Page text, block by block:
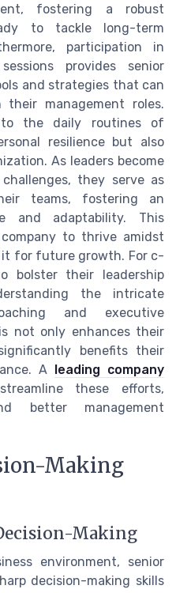
fostering a robust
to tackle long-term
participation in
provides senior
and strategies that can
management roles.
the daily routines of
resilience but also
As leaders become
they serve as
teams, fostering an
and adaptability. This
to thrive amidst
for future growth. For c-
bolster their leadership
the intricate
and executive
not only enhances their
benefits their
A leading company
these efforts,
better management
Making
Making
environment, senior
decision-making skills